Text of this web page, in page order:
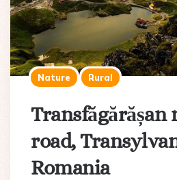
Nature Rural
Transfăgărășan
road,
Romania